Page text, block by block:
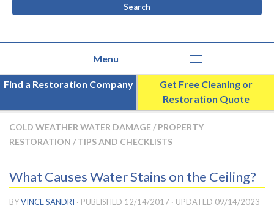
Find a Restoration Company
Get Free Cleaning or
Restoration Quote
COLD WEATHER WATER DAMAGE / PROPERTY
RESTORATION / TIPS AND CHECKLISTS
What Causes Water Stains on the Ceiling?
BYVINCE SANDRI · PUBLISHED 12/14/2017 · UPDATED 09/14/2023